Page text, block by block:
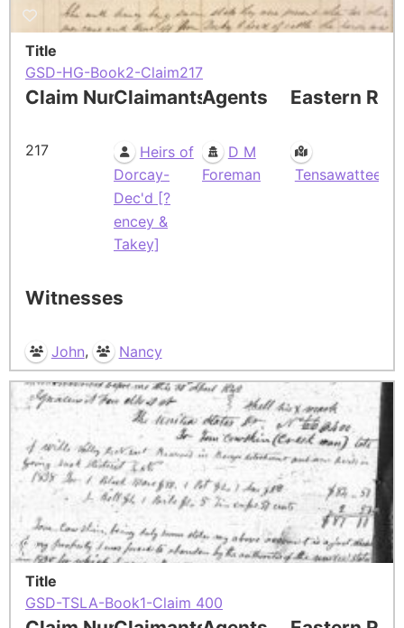
Title
GSD-HG-Book2-Claim217
Claim Number
217
Claimants
Heirs of
Dorcay-
Dec'd [?
encey &
Takey]
Agents
D M
Foreman
Eastern
Tensawattee
Witnesses
John, Nancy
Title
GSD-TSLA-Book1-Claim 400